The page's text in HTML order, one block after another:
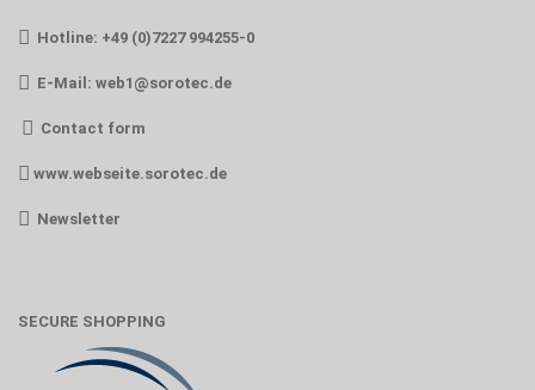
Hotline: +49 (0)7227 994255-0
E-Mail: web1@sorotec.de
Contact form
www.webseite.sorotec.de
Newsletter
SECURE SHOPPING